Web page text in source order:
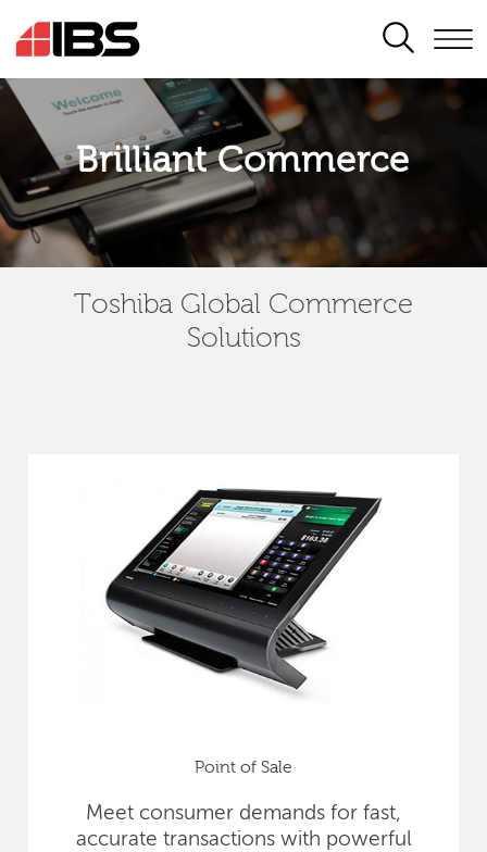
SEARCH
Brilliant Commerce
Toshiba Global Commerce
Solutions
Point of Sale
Meet consumer demands for fast,
accurate transactions with powerful